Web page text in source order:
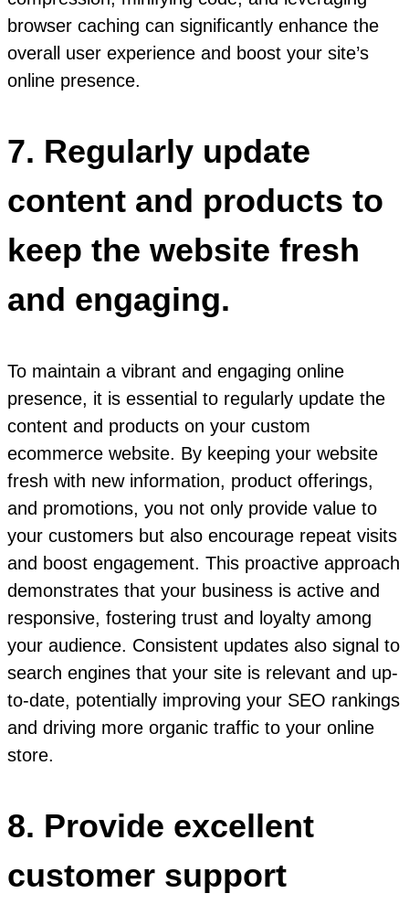
browser caching can significantly enhance the
overall user experience and boost your site’s
online presence.
7. Regularly update
content and products to
keep the website fresh
and engaging.
To maintain a vibrant and engaging online
presence, it is essential to regularly update the
content and products on your custom
ecommerce website. By keeping your website
fresh with new information, product offerings,
and promotions, you not only provide value to
your customers but also encourage repeat visits
and boost engagement. This proactive approach
demonstrates that your business is active and
responsive, fostering trust and loyalty among
your audience. Consistent updates also signal to
search engines that your site is relevant and up-
to-date, potentially improving your SEO rankings
and driving more organic traffic to your online
store.
8. Provide excellent
customer support